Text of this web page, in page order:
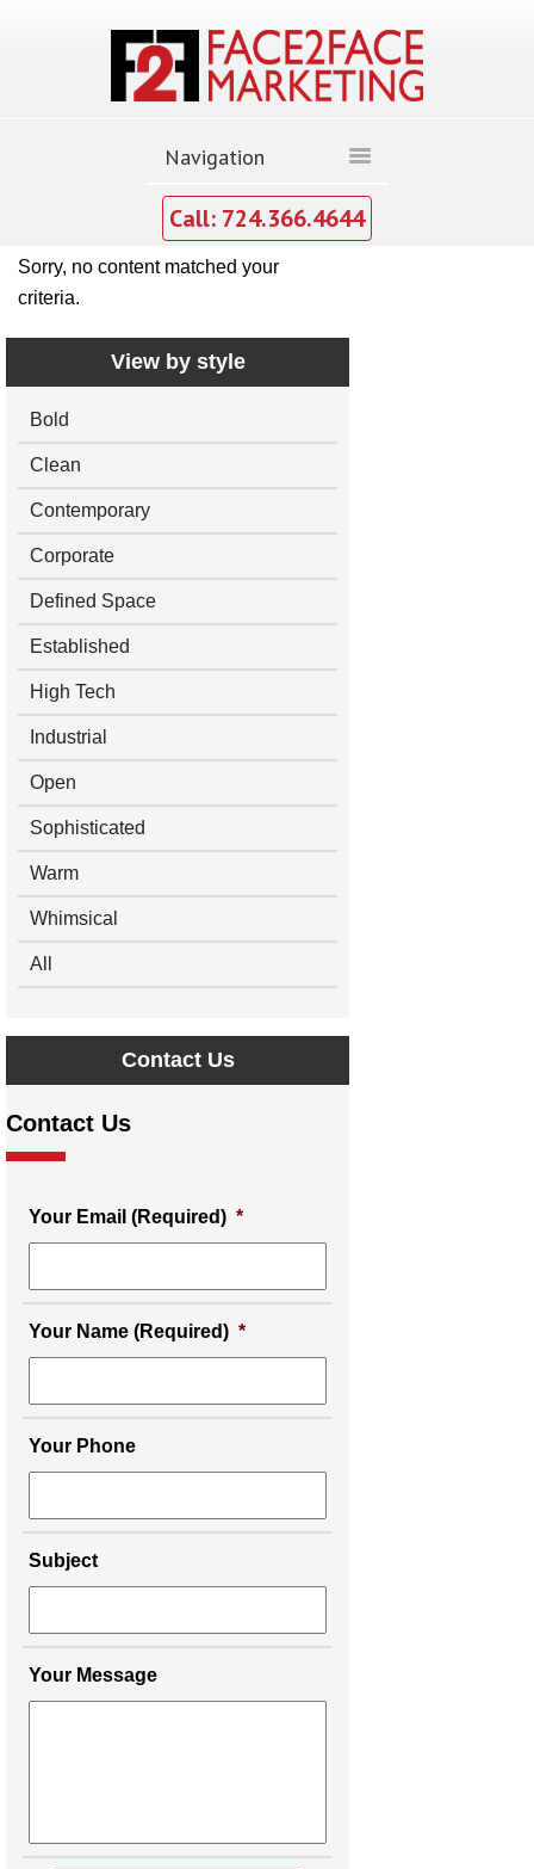
Call: 724.366.4644
Sorry, no content matched your
criteria.
View by style
Bold
Clean
Contemporary
Corporate
Defined Space
Established
High Tech
Industrial
Open
Sophisticated
Warm
Whimsical
All
Contact Us
Contact Us
Your Email (Required) *
Your Name (Required) *
Your Phone
Subject
Your Message